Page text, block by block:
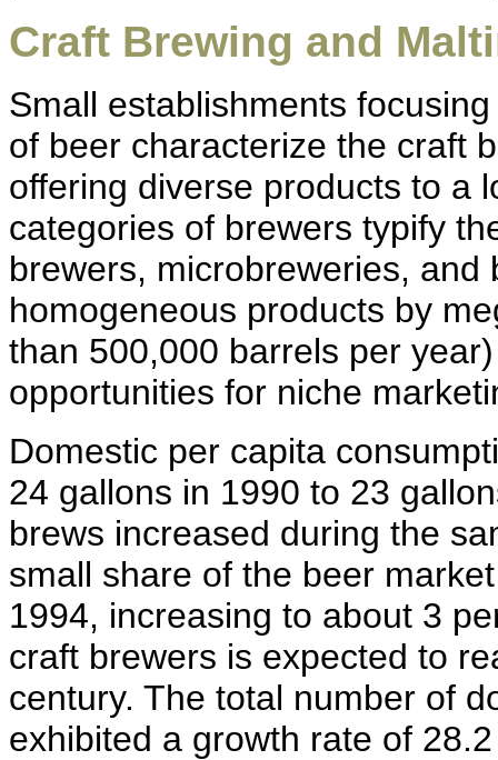
Craft Brewing and
Small establishments
of beer characterize the craft
offering diverse products to a
categories of brewers typify
brewers, microbreweries,
homogeneous products by
than 500,000 barrels per
opportunities for niche
Domestic per capita
24 gallons in 1990 to 23
brews increased during the
small share of the beer
1994, increasing to about 3
craft brewers is expected to
century. The total number of
exhibited a growth rate of